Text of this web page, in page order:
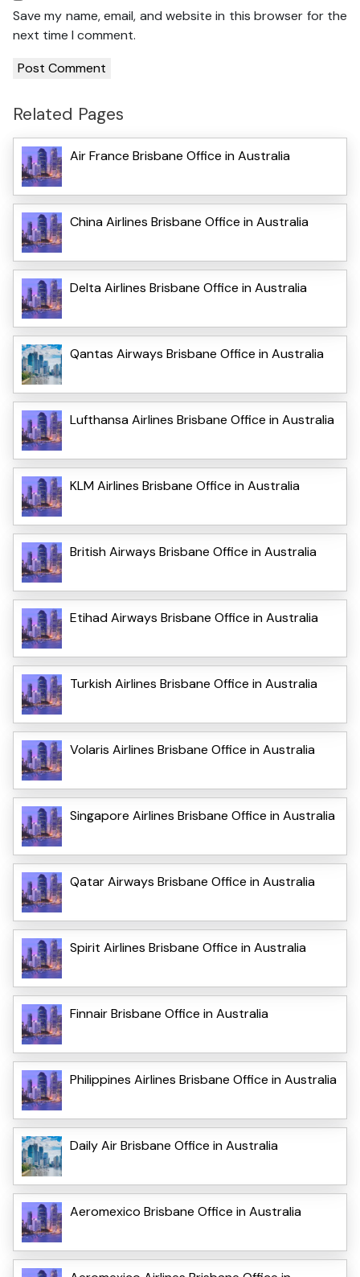
Save my name, email, and website in this browser for the
next time I comment.
Related Pages
Air France Brisbane Office in Australia
China Airlines Brisbane Office in Australia
Delta Airlines Brisbane Office in Australia
Qantas Airways Brisbane Office in Australia
Lufthansa Airlines Brisbane Office in Australia
KLM Airlines Brisbane Office in Australia
British Airways Brisbane Office in Australia
Etihad Airways Brisbane Office in Australia
Turkish Airlines Brisbane Office in Australia
Volaris Airlines Brisbane Office in Australia
Singapore Airlines Brisbane Office in Australia
Qatar Airways Brisbane Office in Australia
Spirit Airlines Brisbane Office in Australia
Finnair Brisbane Office in Australia
Philippines Airlines Brisbane Office in Australia
Daily Air Brisbane Office in Australia
Aeromexico Brisbane Office in Australia